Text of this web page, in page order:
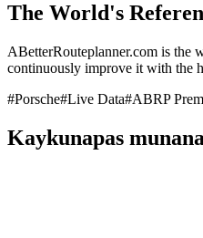
The World's
ABetterRouteplanner.com is the
continuously improve it with the
#Porsche#Live Data#ABRP
Kaykunapas